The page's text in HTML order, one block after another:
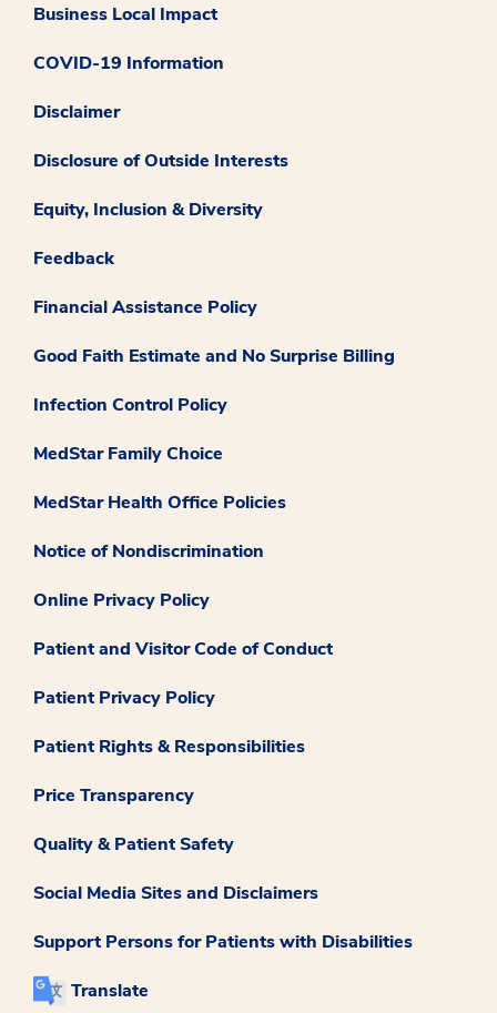
Business Local Impact
COVID-19 Information
Disclaimer
Disclosure of Outside Interests
Equity, Inclusion & Diversity
Feedback
Financial Assistance Policy
Good Faith Estimate and No Surprise Billing
Infection Control Policy
MedStar Family Choice
MedStar Health Office Policies
Notice of Nondiscrimination
Online Privacy Policy
Patient and Visitor Code of Conduct
Patient Privacy Policy
Patient Rights & Responsibilities
Price Transparency
Quality & Patient Safety
Social Media Sites and Disclaimers
Support Persons for Patients with Disabilities
Translate